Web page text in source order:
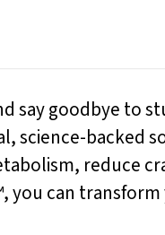
say goodbye to
science-backed
reduce
you can